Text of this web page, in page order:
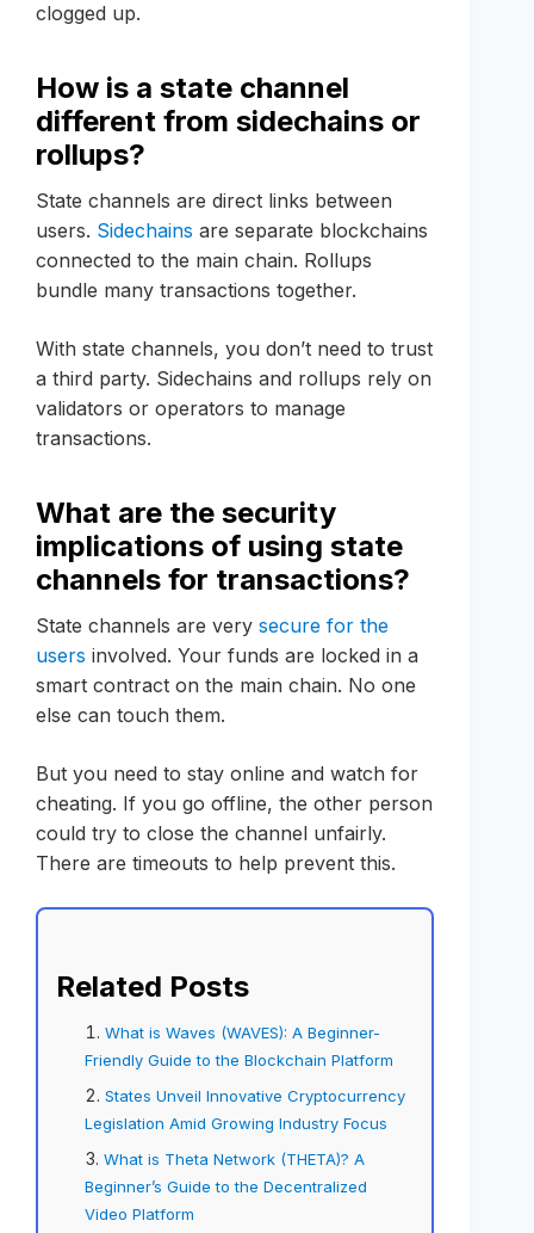
clogged up.
How is a state channel
different from sidechains or
rollups?
State channels are direct links between
users. Sidechains are separate blockchains
connected to the main chain. Rollups
bundle many transactions together.
With state channels, you don’t need to trust
a third party. Sidechains and rollups rely on
validators or operators to manage
transactions.
What are the security
implications of using state
channels for transactions?
State channels are very secure for the
users involved. Your funds are locked in a
smart contract on the main chain. No one
else can touch them.
But you need to stay online and watch for
cheating. If you go offline, the other person
could try to close the channel unfairly.
There are timeouts to help prevent this.
Related Posts
What is Waves (WAVES): A Beginner-
Friendly Guide to the Blockchain Platform
States Unveil Innovative Cryptocurrency
Legislation Amid Growing Industry Focus
What is Theta Network (THETA)? A
Beginner’s Guide to the Decentralized
Video Platform